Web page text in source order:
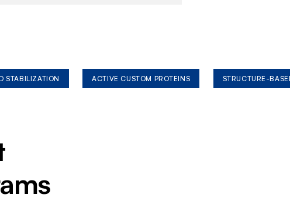
STABILIZATION ACTIVE CUSTOM PROTEINS STRUCTURE-